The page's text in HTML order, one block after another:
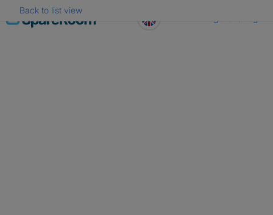
Skip
to
Back to list view